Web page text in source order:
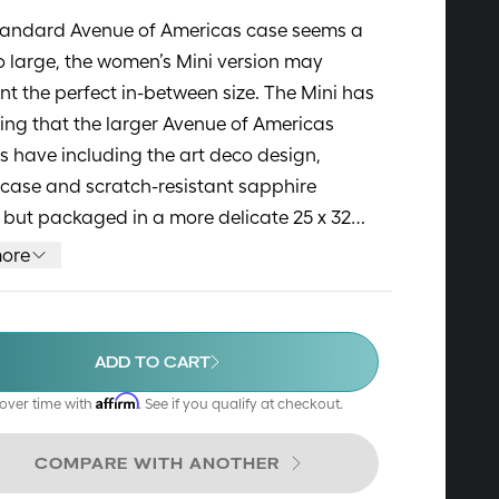
Avenue of Americas case seems a
large, the women’s Mini version may
the perfect in-between size. The Mini has
that the larger Avenue of Americas
have including the art deco design,
and scratch-resistant sapphire
packaged in a more delicate 25 x 32
The Mini also features mother-of-pearl
bright colors and 316L Stainless Steel
complement the watches well.
ADD TO CART
time withAffirm. See if you qualify at checkout.
COMPARE WITH ANOTHER